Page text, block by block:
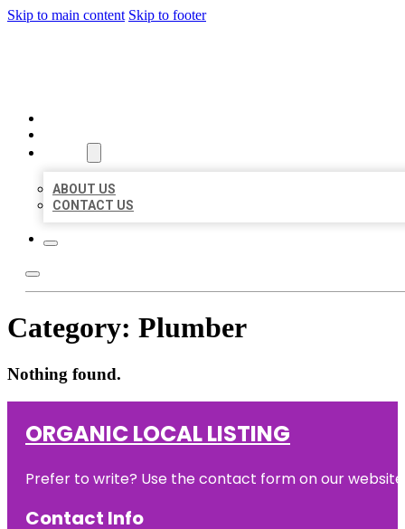
Skip to main content Skip to footer
ABOUT US
CONTACT US
Category: Plumber
Nothing found.
ORGANIC LOCAL LISTING
Prefer to write? Use the contact form on our
Contact Info